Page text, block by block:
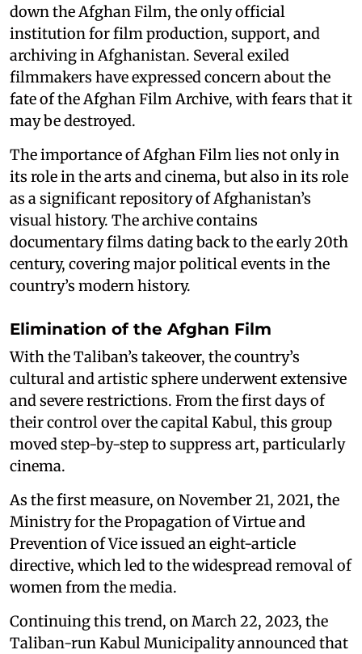
down the Afghan Film, the only official
institution for film production, support, and
archiving in Afghanistan. Several exiled
filmmakers have expressed concern about the
fate of the Afghan Film Archive, with fears that it
may be destroyed.
The importance of Afghan Film lies not only in
its role in the arts and cinema, but also in its role
as a significant repository of Afghanistan’s
visual history. The archive contains
documentary films dating back to the early 20th
century, covering major political events in the
country’s modern history.
Elimination of the Afghan Film
With the Taliban’s takeover, the country’s
cultural and artistic sphere underwent extensive
and severe restrictions. From the first days of
their control over the capital Kabul, this group
moved step-by-step to suppress art, particularly
cinema.
As the first measure, on November 21, 2021, the
Ministry for the Propagation of Virtue and
Prevention of Vice issued an eight-article
directive, which led to the widespread removal of
women from the media.
Continuing this trend, on March 22, 2023, the
Taliban-run Kabul Municipality announced that